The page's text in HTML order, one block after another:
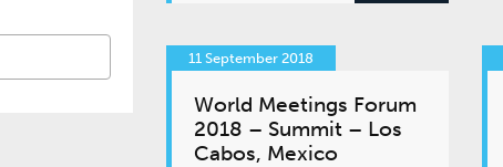
11 September 2018
World Meetings Forum
2018 – Summit – Los
Cabos, Mexico